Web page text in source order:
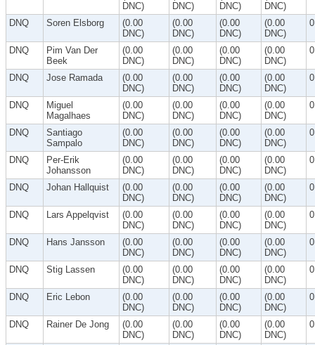
DNC)
DNC)
DNC)
DNC)
DNQ Soren Elsborg
(0.00
DNC)
(0.00
DNC)
(0.00
DNC)
(0.00
DNC)
DNQ
Pim Van Der
Beek
(0.00
DNC)
(0.00
DNC)
(0.00
DNC)
(0.00
DNC)
DNQ Jose Ramada
(0.00
DNC)
(0.00
DNC)
(0.00
DNC)
(0.00
DNC)
DNQ
Miguel
Magalhaes
(0.00
DNC)
(0.00
DNC)
(0.00
DNC)
(0.00
DNC)
DNQ
Santiago
Sampalo
(0.00
DNC)
(0.00
DNC)
(0.00
DNC)
(0.00
DNC)
DNQ
Per-Erik
Johansson
(0.00
DNC)
(0.00
DNC)
(0.00
DNC)
(0.00
DNC)
DNQ Johan Hallquist
(0.00
DNC)
(0.00
DNC)
(0.00
DNC)
(0.00
DNC)
DNQ Lars Appelqvist
(0.00
DNC)
(0.00
DNC)
(0.00
DNC)
(0.00
DNC)
DNQ Hans Jansson
(0.00
DNC)
(0.00
DNC)
(0.00
DNC)
(0.00
DNC)
DNQ Stig Lassen
(0.00
DNC)
(0.00
DNC)
(0.00
DNC)
(0.00
DNC)
DNQ Eric Lebon
(0.00
DNC)
(0.00
DNC)
(0.00
DNC)
(0.00
DNC)
DNQ Rainer De Jong
(0.00
DNC)
(0.00
DNC)
(0.00
DNC)
(0.00
DNC)